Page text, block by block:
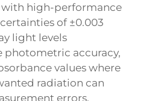
with high-performance
of ±0.003
light levels
photometric accuracy,
values where
radiation can
errors.